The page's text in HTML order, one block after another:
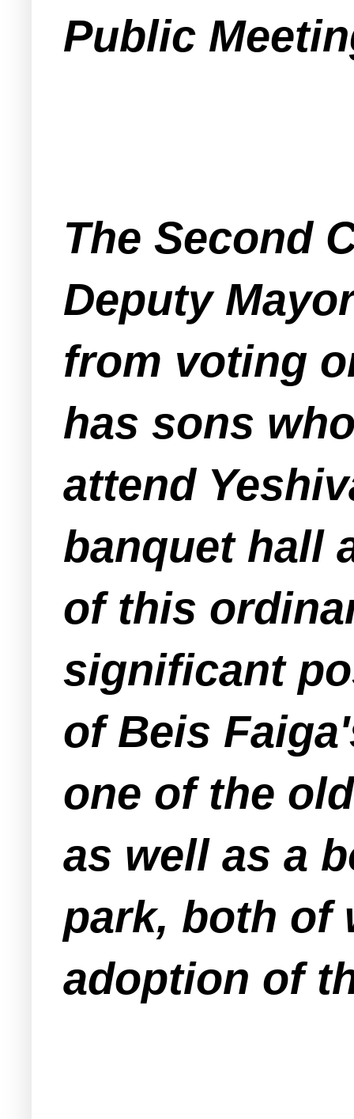
Public
The Second
Deputy
from voting
has sons
attend
banquet hall
of this
significant
of Beis
one of the
as well as a
park, both of
adoption of